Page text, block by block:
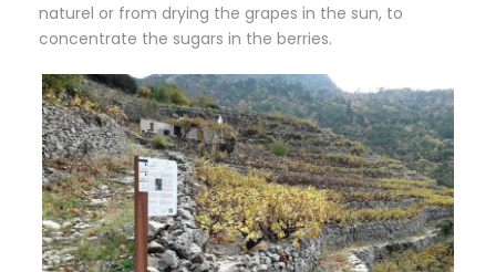
naturel or from drying the grapes in the sun, to
concentrate the sugars in the berries.